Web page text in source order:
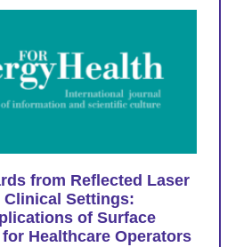
from Reflected Laser
Clinical Settings:
of Surface
Healthcare Operators